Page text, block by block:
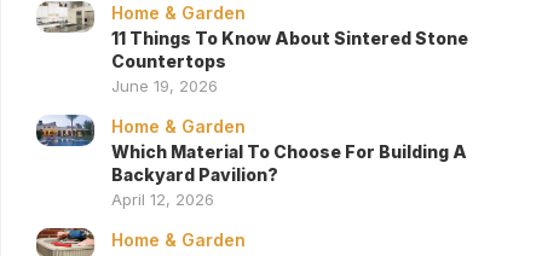
Home & Garden
11 Things To Know About Sintered Stone
Countertops
June 19, 2026
Home & Garden
Which Material To Choose For Building A
Backyard Pavilion?
April 12, 2026
Home & Garden